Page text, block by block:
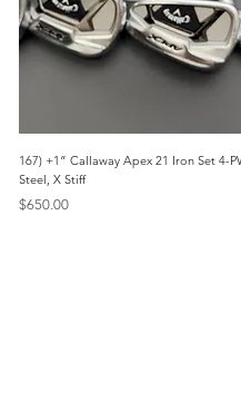
167) +1” Callaway Apex 21 Iron Set 4-
Steel, X Stiff
Price
$650.00